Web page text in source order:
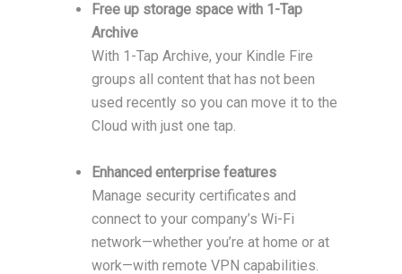
Free up storage space with 1-Tap
Archive
With 1-Tap Archive, your Kindle Fire
groups all content that has not been
used recently so you can move it to the
Cloud with just one tap.
Enhanced enterprise features
Manage security certificates and
connect to your company’s Wi-Fi
network—whether you’re at home or at
work—with remote VPN capabilities.